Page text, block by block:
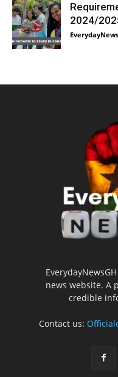
2024/
news website. A
credible
Contact us: